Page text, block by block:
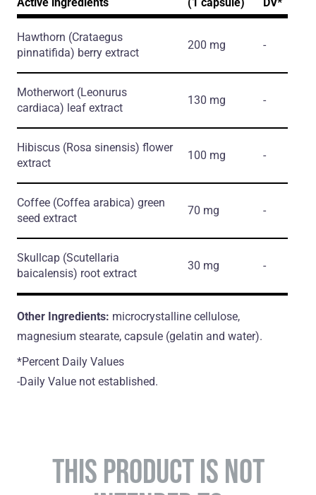
Hawthorn (Crataegus
pinnatifida) berry extract
200 mg -
Motherwort (Leonurus
cardiaca) leaf extract
130 mg -
Hibiscus (Rosa sinensis) flower
extract
100 mg -
Coffee (Coffea arabica) green
seed extract
70 mg -
Skullcap (Scutellaria
baicalensis) root extract
30 mg -
Other Ingredients: microcrystalline cellulose,
magnesium stearate, capsule (gelatin and water).
*Percent Daily Values
-Daily Value not established.
THIS PRODUCT IS NOT